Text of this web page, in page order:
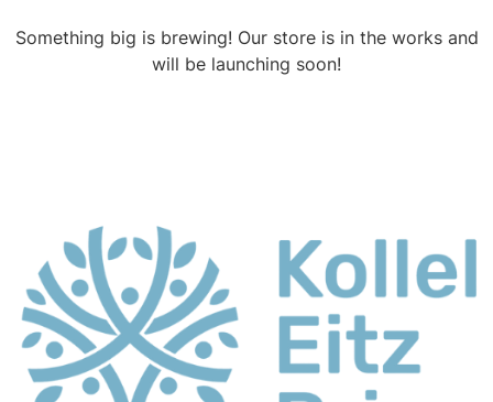
Something big is brewing! Our store is in the works and
will be launching soon!